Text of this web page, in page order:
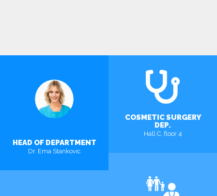
HEAD OF DEPARTMENT
Dr. Ema Stankovic
COSMETIC SURGERY
DEP.
Hall C, floor 4